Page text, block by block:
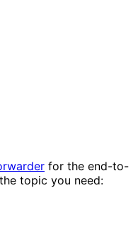
for the end-to-
topic you need: